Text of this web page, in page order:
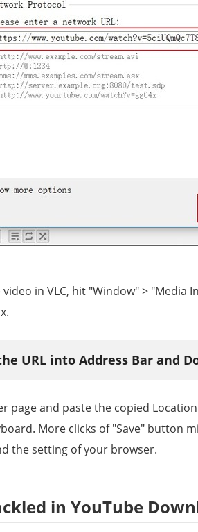
video in VLC, hit "Window" >
URL into Address Bar and
page and paste the copied
More clicks of "Save" button
the setting of your browser.
in YouTube